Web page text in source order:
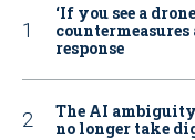
‘If you see a
response
The AI
no longer take